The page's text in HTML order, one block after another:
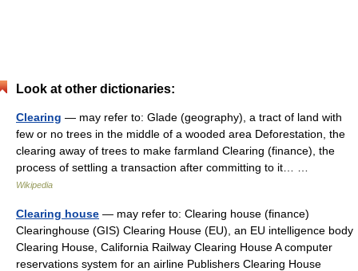
Look at other dictionaries:
Clearing — may refer to: Glade (geography), a tract of land with
few or no trees in the middle of a wooded area Deforestation, the
clearing away of trees to make farmland Clearing (finance), the
process of settling a transaction after committing to it… …
Wikipedia
Clearing house — may refer to: Clearing house (finance)
Clearinghouse (GIS) Clearing House (EU), an EU intelligence body
Clearing House, California Railway Clearing House A computer
reservations system for an airline Publishers Clearing House